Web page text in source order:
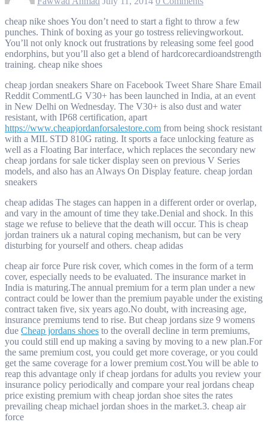
cheap nike shoes You don’t need to start a fight to throw a few
punches. Think of boxing as your go tostress relievingworkout.
You’ll not only knock out frustrations by releasing some feel good
endorphins, but you’ll also get a blend of hardcorecardioandstrength
training. cheap nike shoes
cheap jordan sneakers Share on Facebook Tweet Share Share Email
Reddit CommentLG V30+ has been launched in India, at an event
in New Delhi on Wednesday. The V30+ is also dust and water
resistant, with IP68 certification, apart
https://www.cheapjordanforsalestore.com from being shock resistant
with a MIL STD 810G rating. It sports a face unlocking feature as
well as a Floating Bar interface, which replaces the secondary new
cheap jordans for sale ticker display seen on previous V Series
models, and also has an Always On Display feature. cheap jordan
sneakers
cheap adidas The stages can happen in a different order or overlap,
and vary in the amount of time they take.Denial and shock. In this
stage we refuse to believe that the death will occur. This is cheap
jordan trainers uk a natural coping mechanism, but can be very
disturbing for yourself and others. cheap adidas
cheap air force Pure risk cover, which comes in the form of a term
cover, especially needs to be evaluated. The insurance market in
India is maturing.The annual premium for a term plan under a new
contract could be lower than the premium payable under the existing
contract taken five, six years ago.No doubt, with increasing age,
insurance premiums tend to rise. But cheap jordans size 9 womens
due Cheap jordans shoes to the overall decline in term premiums,
you could still end up making a saving by moving to a new plan.For
the same premium cost, you could get more coverage, or you could
get the same coverage for a lower premium cost.You will be able to
reap this advantage only if cheap jordans for adults you review your
insurance policy periodically and compare your real jordans cheap
price existing premium with cheap jordan shoe sites the rates
prevailing cheap michael jordan shoes in the market.3. cheap air
force